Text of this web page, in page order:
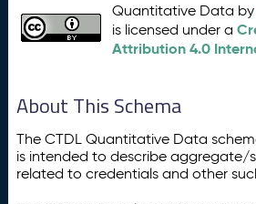
Quantitative Data
is licensed under a
Attribution 4.0
About This Schema
The CTDL Quantitative Data
is intended to describe aggregate/
related to credentials and other